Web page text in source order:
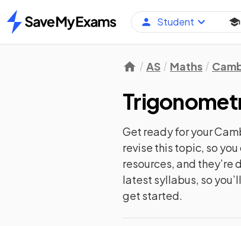
Home
Student
AS Maths
Get ready for your
revise this topic, so
resources, and
latest syllabus, so
get started.